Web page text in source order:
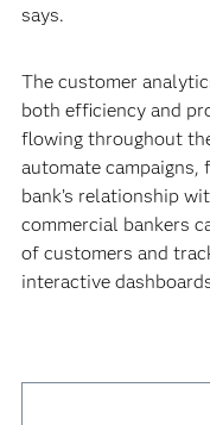
says.
The customer
both efficiency and
flowing throughout
automate
bank’s relationship
commercial bankers
of customers and
interactive